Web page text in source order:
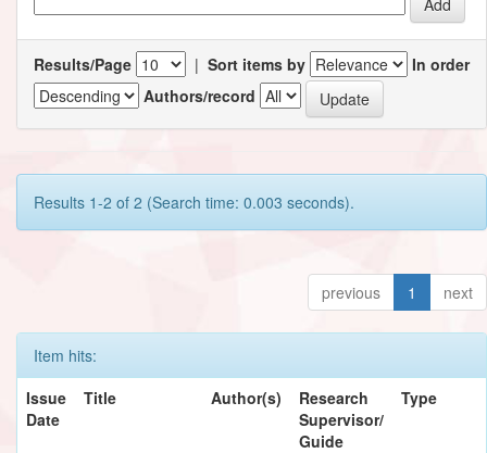
Results/Page | Sort items by
In order
Authors/record
Results 1-2 of 2 (Search time: 0.003 seconds).
previous 1 next
Item hits:
Issue
Date
Title Author(s)
Research
Supervisor/
Guide
Type